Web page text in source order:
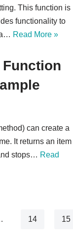
This function is
functionality to
Read More »
Function
can create a
It returns an item
stops… Read
14 15